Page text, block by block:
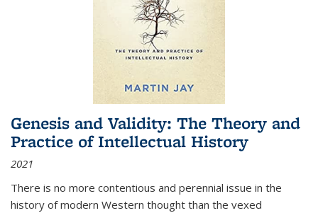
Genesis and Validity: The Theory and
Practice of Intellectual History
2021
There is no more contentious and perennial issue in the
history of modern Western thought than the vexed